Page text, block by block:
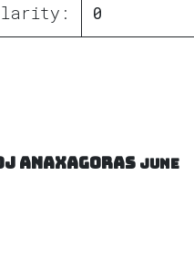
0
DJ Anaxagoras June